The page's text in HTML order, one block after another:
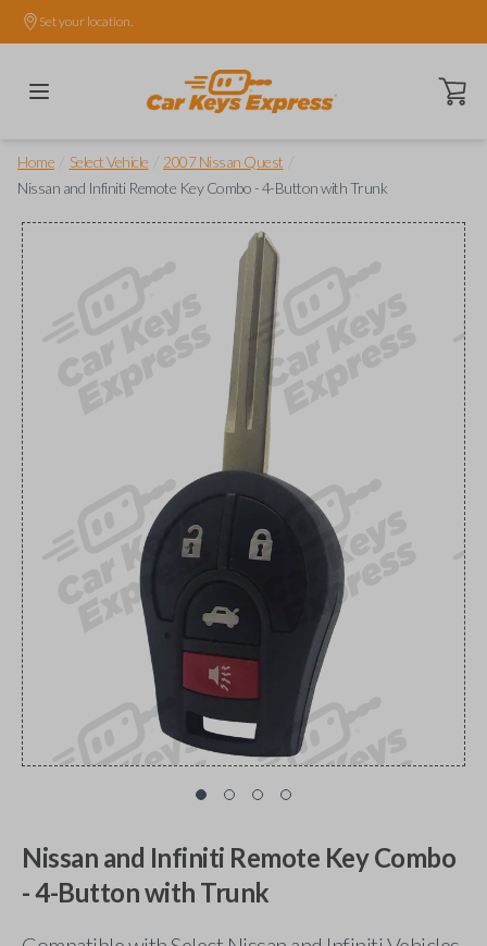
Set your location.
Open
Home Select Vehicle 2007 Nissan Quest
Nissan and Infiniti Remote Key Combo - 4-Button with Trunk
Nissan and Infiniti Remote Key Combo
- 4-Button with Trunk